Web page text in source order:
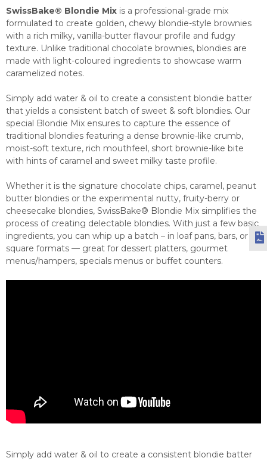
SwissBake® Blondie Mix is a professional-grade mix
formulated to create golden, chewy blondie-style brownies
with a rich milky, vanilla-butter flavour profile and fudgy
texture. Unlike traditional chocolate brownies, blondies are
made with light-coloured ingredients to showcase warm
caramelized notes.
Simply add water & oil to create a consistent blondie batter
that yields a consistent batch of sweet & soft blondies. Our
special Blondie Mix ensures to capture the essence of
traditional blondies featuring a dense brownie-like crumb,
moist-soft texture, rich mouthfeel, short brownie-like bite
with hints of caramel and sweet milky taste profile.
Whether it is the signature chocolate chips, caramel, peanut
butter blondies or the experimental nutty, fruity-berry or
cheesecake blondies, SwissBake® Blondie Mix simplifies the
process of creating delectable blondies. With just a few basic
ingredients, you can whip up a batch – in loaf pans, bars, or
square formats — great for dessert platters, gourmet
menus/hampers, specials menus or buffet counters.
Simply add water & oil to create a consistent blondie batter